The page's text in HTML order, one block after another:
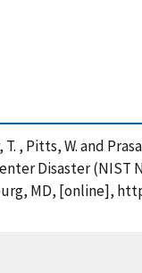
, Pitts, W. and
Disaster (NIST
MD, [online],